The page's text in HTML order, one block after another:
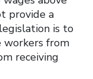
provide a
is to
workers from
receiving